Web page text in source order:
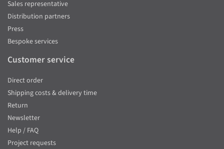
Sales representative
Distribution partners
Press
Bespoke services
Customer service
Direct order
Shipping costs & delivery time
Return
Newsletter
Help / FAQ
Project requests